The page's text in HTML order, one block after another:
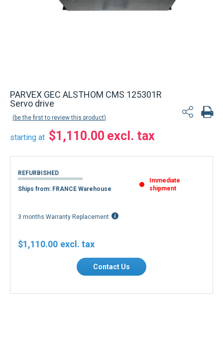
PARVEX GEC ALSTHOM CMS 125301R
Servo drive
be the first to review this product
starting at $1,110.00
REFURBISHED
Ships from: FRANCE Warehouse
Immediate
shipment
3 months Warranty Replacement
$1,110.00
Contact Us